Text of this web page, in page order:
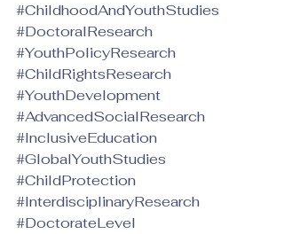
#ChildhoodAndYouthStudies
#DoctoralResearch
#YouthPolicyResearch
#ChildRightsResearch
#YouthDevelopment
#AdvancedSocialResearch
#InclusiveEducation
#GlobalYouthStudies
#ChildProtection
#InterdisciplinaryResearch
#DoctorateLevel